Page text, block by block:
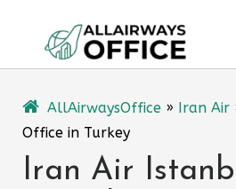
content
AllAirwaysOffice » Iran Air
Office in Turkey
Iran Air